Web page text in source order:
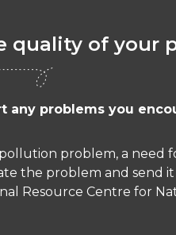
quality of your
any problems you
problem, a need
the problem and send
Resource Centre for